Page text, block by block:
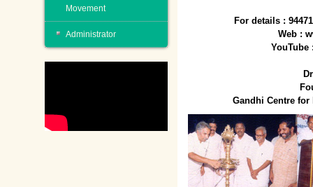
For details :
Web :
YouTube
Gandhi Centre for
Movement
Administrator